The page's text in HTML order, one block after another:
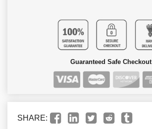
Guaranteed Safe Checkout
SHARE: